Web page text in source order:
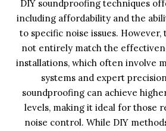
DIY soundproofing techniques
including affordability and the
to specific noise issues. However,
not entirely match the
installations, which often involve
systems and expert
soundproofing can achieve
levels, making it ideal for those
noise control. While DIY